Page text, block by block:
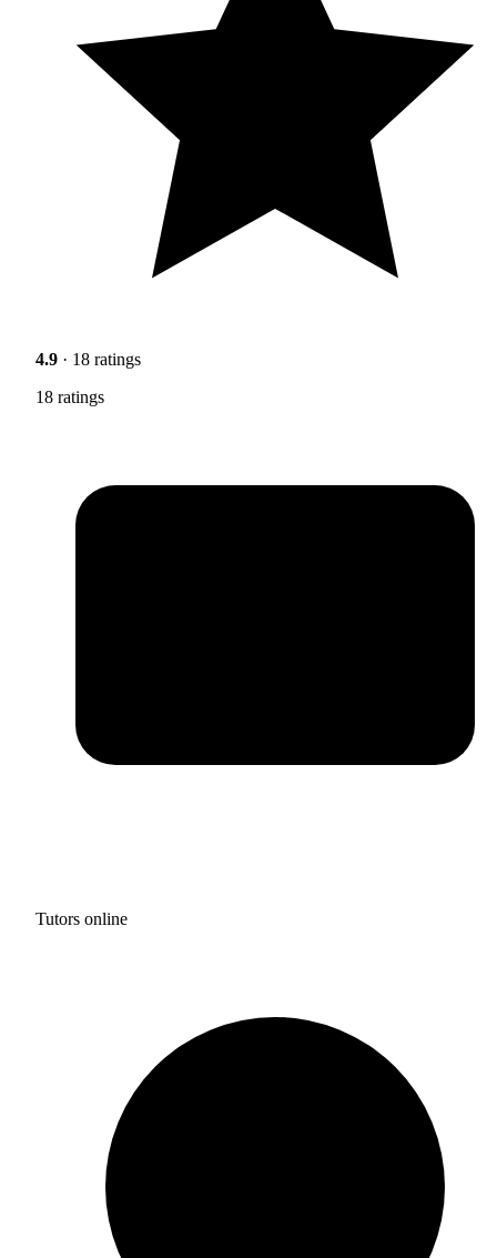
4.9 · 18 ratings
18 ratings
Tutors online